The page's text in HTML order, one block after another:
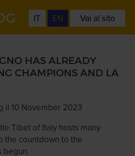
IT EN Vai al sito
HAS ALREADY
CHAMPIONS AND LA
il 10 November 2023
Tibet of Italy hosts many
the countdown to the
begun.